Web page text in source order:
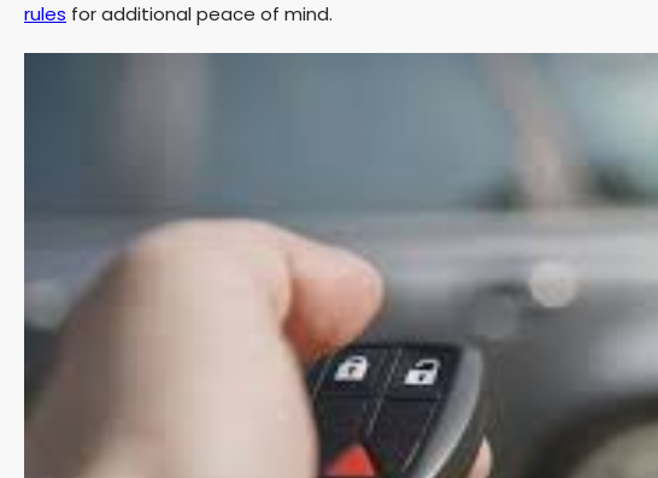
rules for additional peace of mind.